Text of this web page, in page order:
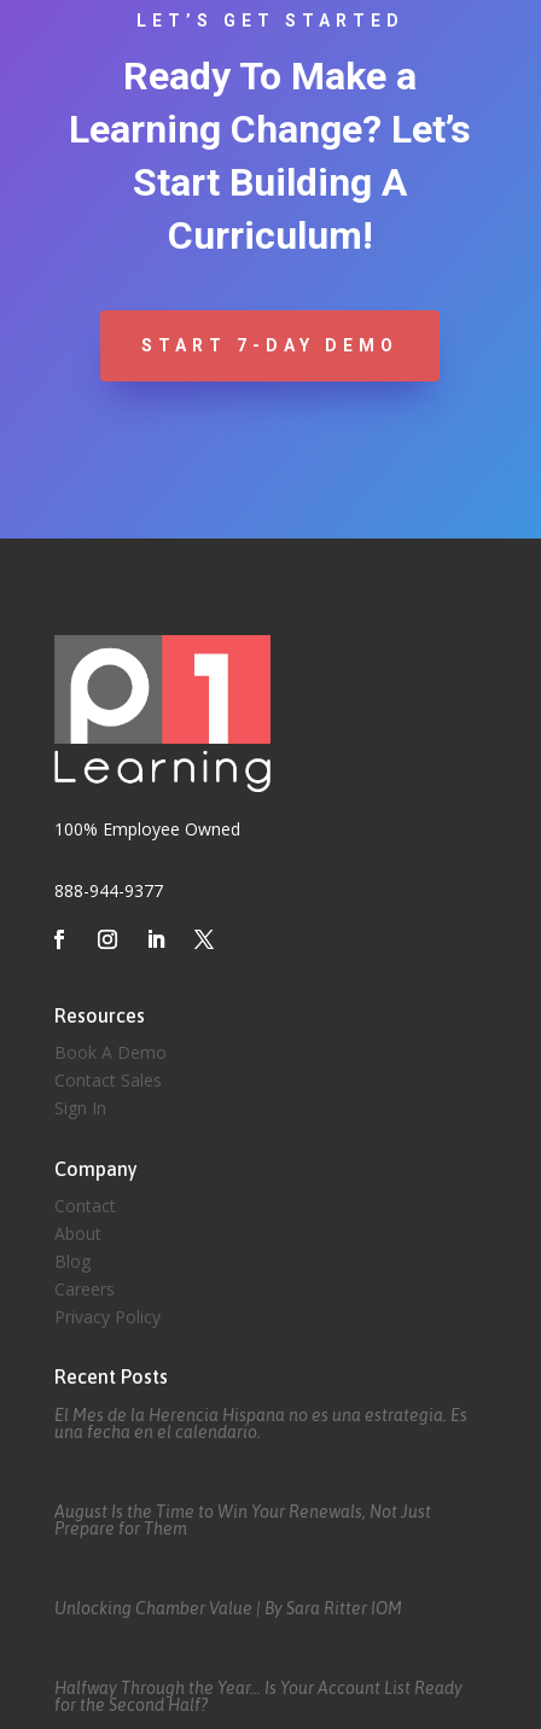
LET’S GET STARTED
Ready To Make a
Learning Change? Let’s
Start Building A
Curriculum!
START 7-DAY DEMO
100% Employee Owned
888-944-9377
Resources
Book A Demo
Contact Sales
Sign In
Company
Contact
About
Blog
Careers
Privacy Policy
Recent Posts
El Mes de la Herencia Hispana no es una estrategia. Es
una fecha en el calendario.
August Is the Time to Win Your Renewals, Not Just
Prepare for Them
Unlocking Chamber Value | By Sara Ritter IOM
Halfway Through the Year… Is Your Account List Ready
for the Second Half?